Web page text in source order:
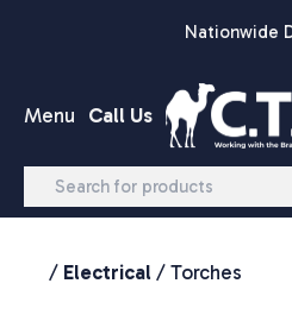
Nationwide
Menu Call Us
/ Electrical / Torches